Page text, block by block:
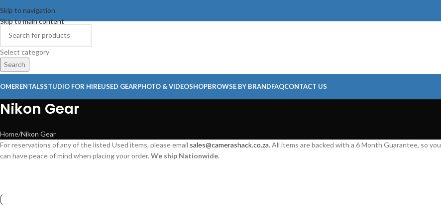
Skip to navigation
Skip to main content
Select category
Search
RENTALSSTUDIO FOR HIREUSED GEARPHOTO & VIDEOSHOPBROWSE BY BRANDFAQCONTACT US
Nikon Gear
Home Nikon Gear
For reservations of any of the listed Used items, please email sales@camerashack.co.za. All items are backed with a 6 Month Guarantee, so you
can have peace of mind when placing your order. We ship Nationwide.